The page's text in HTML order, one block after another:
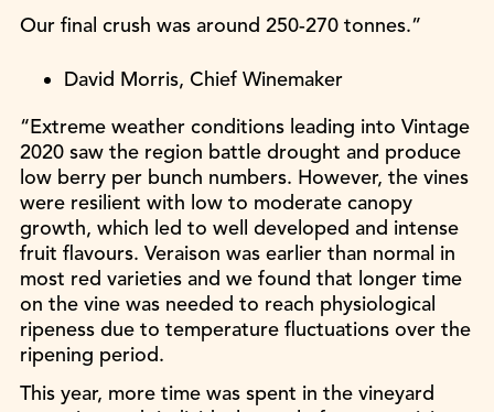
Our final crush was around 250-270 tonnes.”
David Morris, Chief Winemaker
“Extreme weather conditions leading into Vintage
2020 saw the region battle drought and produce
low berry per bunch numbers. However, the vines
were resilient with low to moderate canopy
growth, which led to well developed and intense
fruit flavours. Veraison was earlier than normal in
most red varieties and we found that longer time
on the vine was needed to reach physiological
ripeness due to temperature fluctuations over the
ripening period.
This year, more time was spent in the vineyard